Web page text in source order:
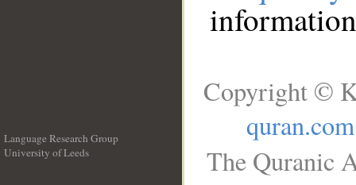
Language Research Group
University of Leeds
Copyright ©
quran.com
The Quranic